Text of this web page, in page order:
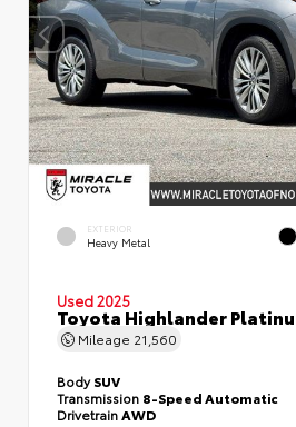
EXTERIOR
Heavy Metal
Used 2025
Toyota Highlander
Mileage 21,560
BodySUV
Transmission 8-Speed Automatic
DrivetrainAWD